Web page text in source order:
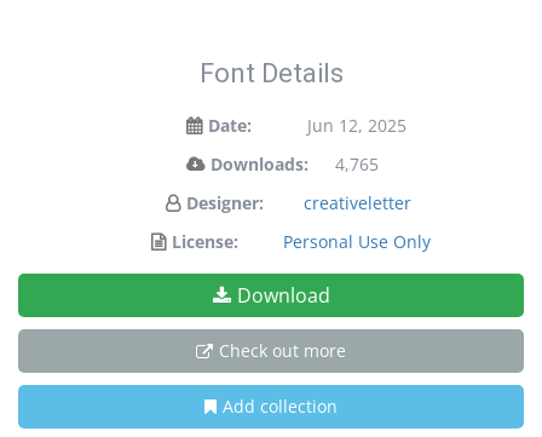
Font Details
Date:
Jun 12, 2025
Downloads:
4,765
Designer:
creativeletter
License:
Personal Use Only
Download
Check out more
Add collection